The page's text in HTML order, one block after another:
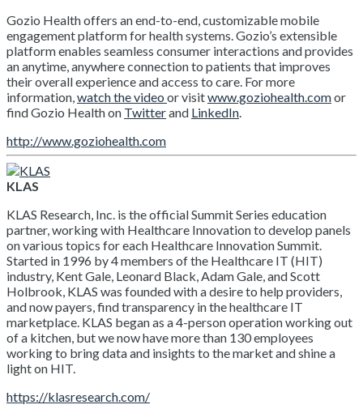
Gozio Health offers an end-to-end, customizable mobile
engagement platform for health systems. Gozio’s extensible
platform enables seamless consumer interactions and provides
an anytime, anywhere connection to patients that improves
their overall experience and access to care. For more
information,watch the video or visitwww.goziohealth.comor
find Gozio Health on Twitterand LinkedIn.
http://www.goziohealth.com
KLAS
KLAS Research, Inc. is the official Summit Series education
partner, working with Healthcare Innovation to develop panels
on various topics for each Healthcare Innovation Summit.
Started in 1996 by 4 members of the Healthcare IT (HIT)
industry, Kent Gale, Leonard Black, Adam Gale, and Scott
Holbrook, KLAS was founded with a desire to help providers,
and now payers, find transparency in the healthcare IT
marketplace. KLAS began as a 4-person operation working out
of a kitchen, but we now have more than 130 employees
working to bring data and insights to the market and shine a
light on HIT.
https://klasresearch.com/